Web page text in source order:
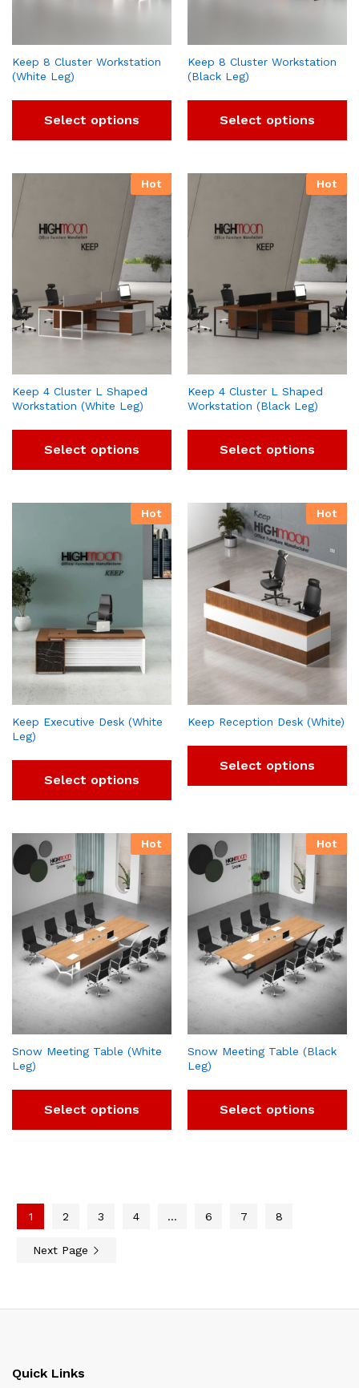
Keep 8 Cluster Workstation
(White Leg)
Select options
Keep 8 Cluster Workstation
(Black Leg)
Select options
Hot
Keep 4 Cluster L Shaped
Workstation (White Leg)
Select options
Hot
Keep 4 Cluster L Shaped
Workstation (Black Leg)
Select options
Hot
Keep Executive Desk (White
Leg)
Select options
Hot
Keep Reception Desk (White)
Select options
Hot
Snow Meeting Table (White
Leg)
Select options
Hot
Snow Meeting Table (Black
Leg)
Select options
1 2 3 4 … 6 7 8
Next Page
Quick Links